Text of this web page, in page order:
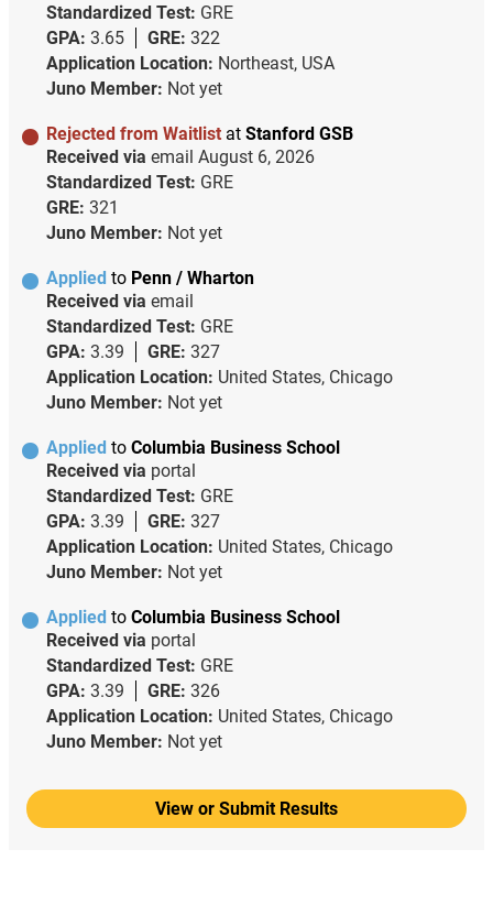
Standardized Test: GRE
GPA: 3.65 GRE: 322
Application Location: Northeast, USA
Juno Member: Not yet
Rejected from Waitlist at Stanford GSB
Received via email August 6, 2026
Standardized Test: GRE
GRE: 321
Juno Member: Not yet
Applied to Penn / Wharton
Received via email
Standardized Test: GRE
GPA: 3.39 GRE: 327
Application Location: United States, Chicago
Juno Member: Not yet
Applied to Columbia Business School
Received via portal
Standardized Test: GRE
GPA: 3.39 GRE: 327
Application Location: United States, Chicago
Juno Member: Not yet
Applied to Columbia Business School
Received via portal
Standardized Test: GRE
GPA: 3.39 GRE: 326
Application Location: United States, Chicago
Juno Member: Not yet
View or Submit Results